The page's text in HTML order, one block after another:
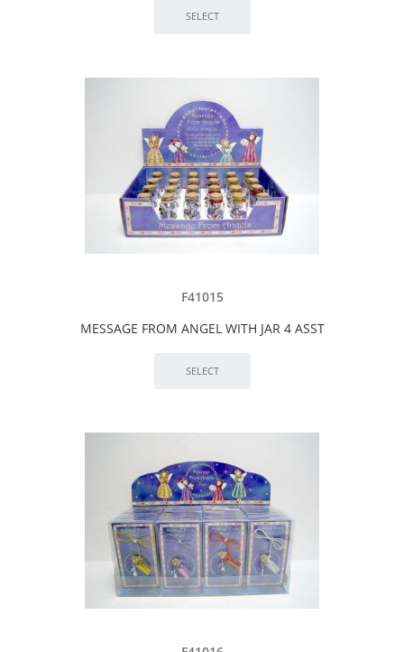
F41015
MESSAGE FROM ANGEL WITH JAR 4 ASST